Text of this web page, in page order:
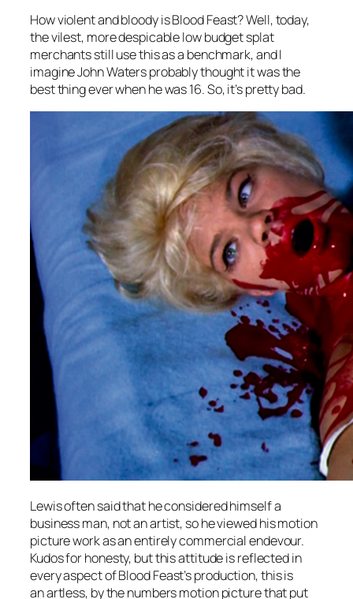
How violent and bloody isBlood Feast? Well, today,
the vilest, more despicable low budget splat
merchants still use this as a benchmark, and I
imagine John Waters probably thought it was the
best thing ever when he was 16. So, it’s pretty bad.
Lewis often said that he considered himself a
business man, not an artist, so he viewed his motion
picture work as an entirely commercial endevour.
Kudos for honesty, but this attitude is reflected in
every aspect ofBlood Feast’sproduction, this is
an artless, by the numbers motion picture that put